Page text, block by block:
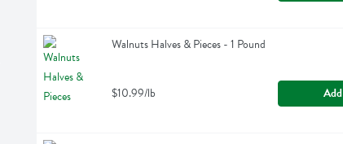
Walnuts Halves & Pieces - 1 Pound
$10.99/lb